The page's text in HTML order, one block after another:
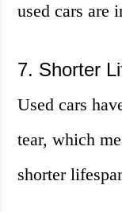
used cars are
7. Shorter
Used cars
tear, which
shorter